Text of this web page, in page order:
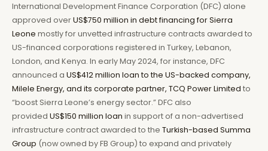
International Development Finance Corporation (DFC) alone
approved overUS$750 million in debt financing for Sierra
Leone mostly for unvetted infrastructure contracts awarded to
US-financed corporations registered in Turkey, Lebanon,
London, and Kenya. In early May 2024, for instance, DFC
announced a US$412 million loan to the US-backed company,
Milele Energy, and its corporate partner, TCQ Power Limited to
“boost Sierra Leone’s energy sector.” DFC also
provided US$150 million loan in support of a non-advertised
infrastructure contract awarded to the Turkish-based Summa
Group (now owned by FB Group) to expand and privately